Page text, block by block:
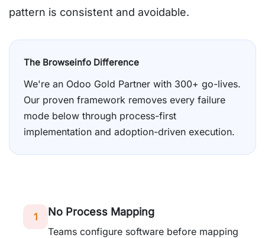
pattern is consistent and avoidable.
The Browseinfo Difference
We're an Odoo Gold Partner with 300+ go-lives.
Our proven framework removes every failure
mode below through process-first
implementation and adoption-driven execution.
1 No Process Mapping
Teams configure software before mapping